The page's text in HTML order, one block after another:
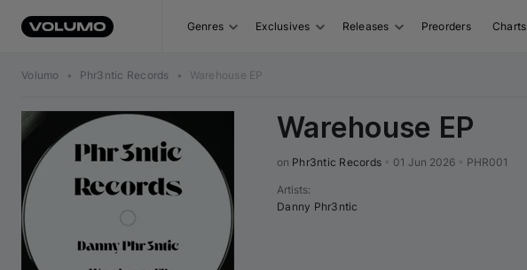
Genres Exclusives Releases Preorders Charts
Volumo • Phr3ntic Records • Warehouse EP
Warehouse EP
on Phr3ntic Records 01 Jun 2026 PHR001
Artists:
Danny Phr3ntic